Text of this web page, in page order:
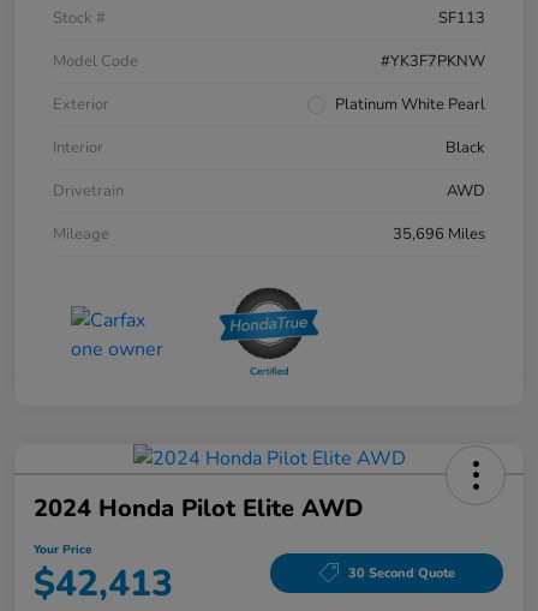
Stock #
SF113
Model Code
#YK3F7PKNW
Exterior
Platinum White Pearl
Interior
Black
Drivetrain
AWD
Mileage
35,696 Miles
2024 Honda Pilot Elite AWD
Your Price
$42,413 30 Second Quote